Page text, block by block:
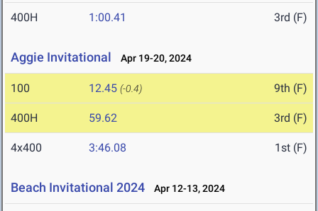
400H 1:00.41 3rd (F)
Aggie Invitational Apr 19-20, 2024
100 12.45 (-0.4) 9th (F)
400H 59.62 3rd (F)
4x400 3:46.08 1st (F)
Beach Invitational 2024 Apr 12-13, 2024